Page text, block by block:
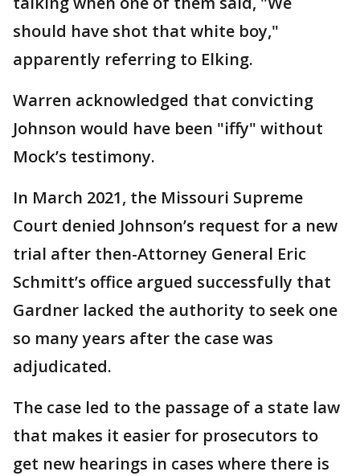
should have shot that white boy,"
apparently referring to Elking.
Warren acknowledged that convicting
Johnson would have been "iffy" without
Mock’s testimony.
In March 2021, the Missouri Supreme
Court denied Johnson’s request for a new
trial after then-Attorney General Eric
Schmitt’s office argued successfully that
Gardner lacked the authority to seek one
so many years after the case was
adjudicated.
The case led to the passage of a state law
that makes it easier for prosecutors to
get new hearings in cases where there is